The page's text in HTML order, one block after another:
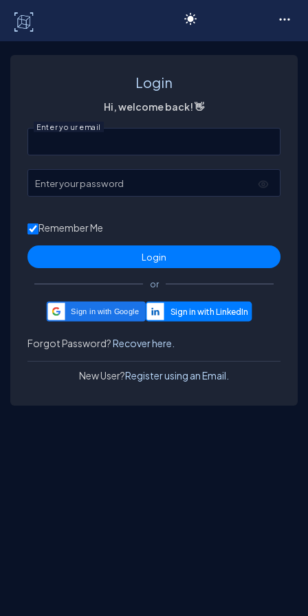
Login
Hi, welcome back! 👋
Enter your email
Enter your password
Remember Me
or
Sign in with Google
Forgot Password?Recover here.
New User?Register using an Email.